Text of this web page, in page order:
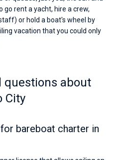
go rent a yacht, hire a crew,
or hold a boat's wheel by
vacation that you could only
questions about
City
bareboat charter in